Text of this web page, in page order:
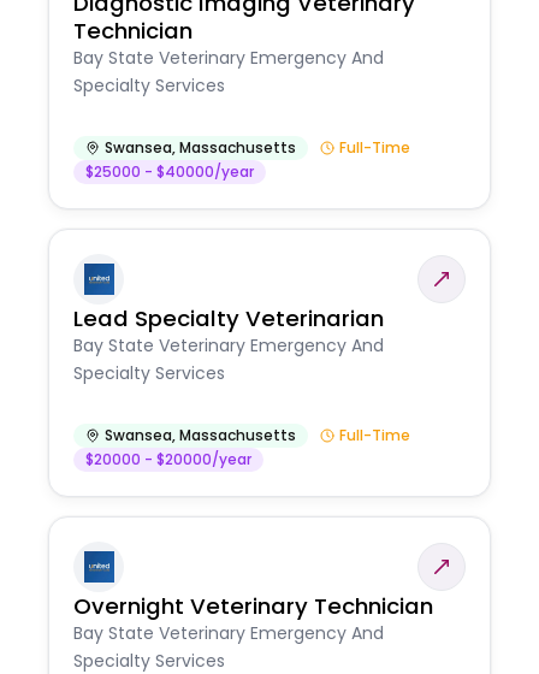
Technician
Bay State Veterinary Emergency And
Specialty Services
Swansea,Massachusetts
Full-Time
$25000 - $40000/year
Lead Specialty Veterinarian
Bay State Veterinary Emergency And
Specialty Services
Swansea,Massachusetts
Full-Time
$20000 - $20000/year
Overnight Veterinary Technician
Bay State Veterinary Emergency And
Specialty Services